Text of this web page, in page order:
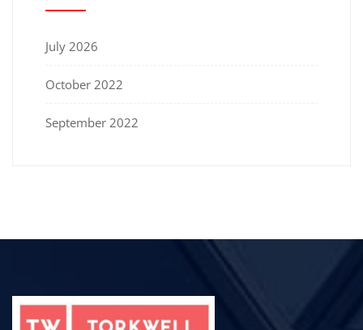
July 2026
October 2022
September 2022